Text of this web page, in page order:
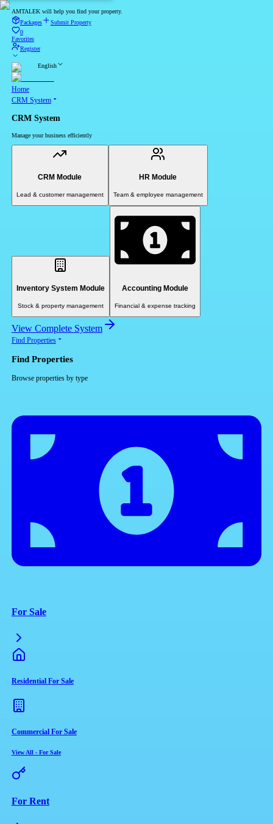
AMTALEK will help you find your property.
Packages
Submit Property
0
Favorites
Register
English
Home
CRM System
CRM System
Manage your business efficiently
CRM Module
Lead & customer management
HR Module
Team & employee management
Inventory System Module
Stock & property management
Accounting Module
Financial & expense tracking
View Complete System
Find Properties
Find Properties
Browse properties by type
For Sale
Residential For Sale
Commercial For Sale
View All- For Sale
For Rent